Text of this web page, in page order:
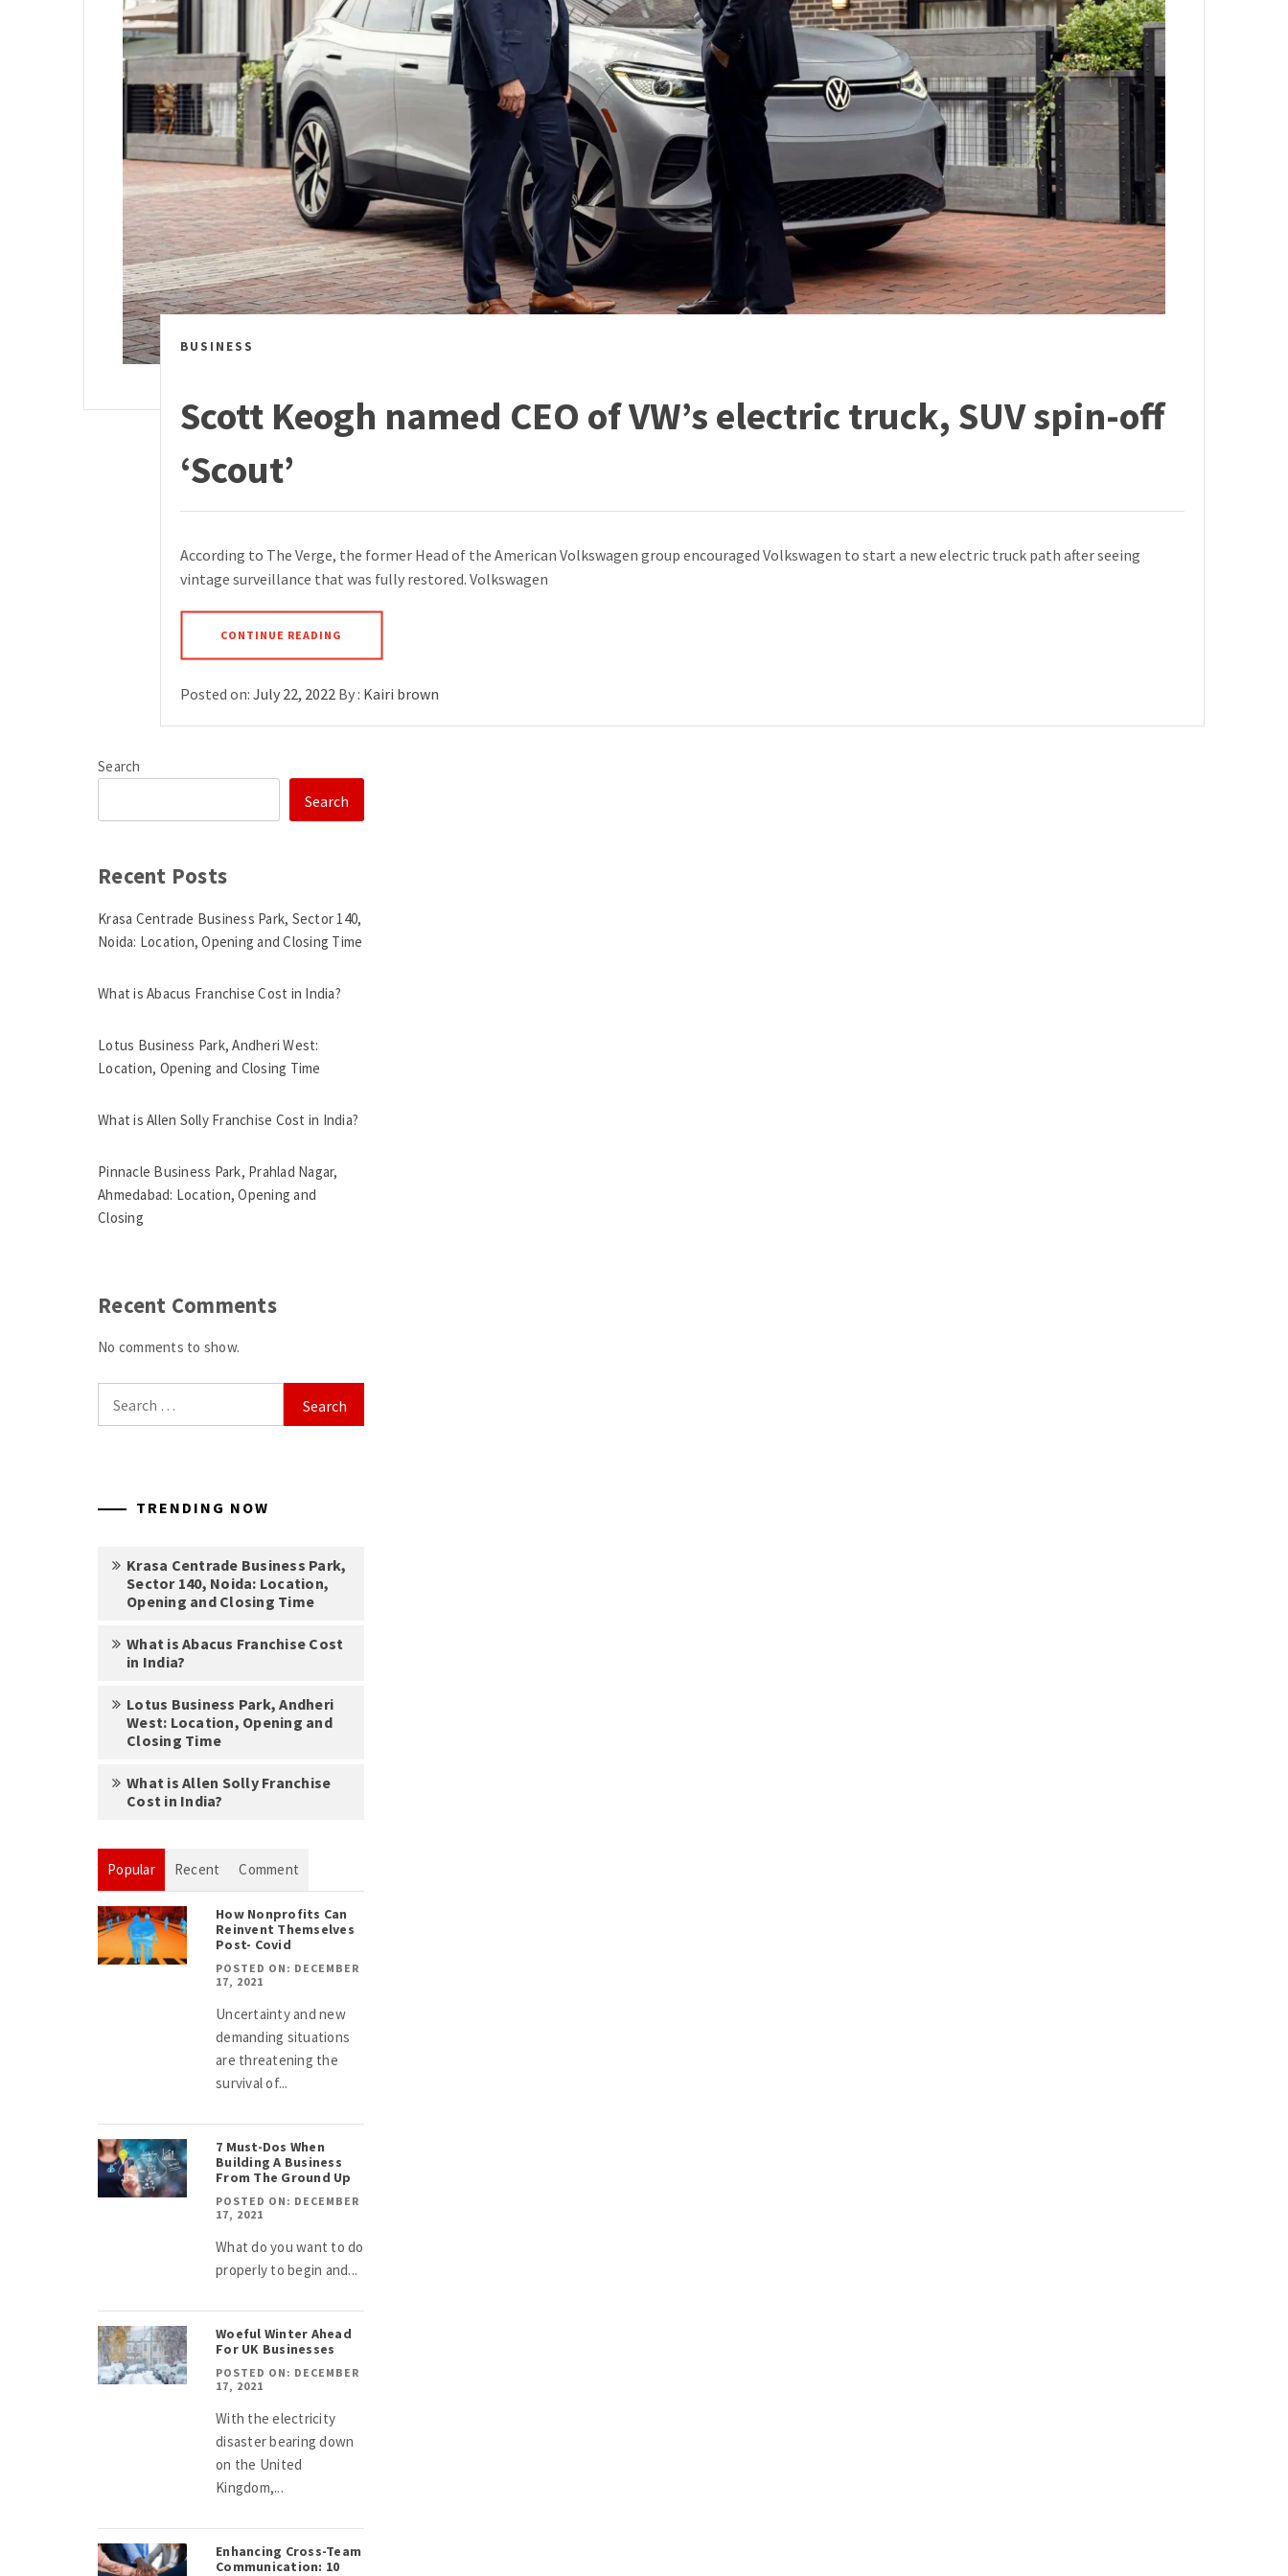
BUSINESS
Scott Keogh named CEO of VW’s electric truck, SUV spin-off
‘Scout’
According to The Verge, the former Head of the American Volkswagen group encouraged Volkswagen to start a new electric truck path after seeing
vintage surveillance that was fully restored. Volkswagen
CONTINUE READING
Posted on: July 22, 2022 By : Kairi brown
Search
Search
Recent Posts
Krasa Centrade Business Park, Sector 140,
Noida: Location, Opening and Closing Time
What is Abacus Franchise Cost in India?
Lotus Business Park, Andheri West:
Location, Opening and Closing Time
What is Allen Solly Franchise Cost in India?
Pinnacle Business Park, Prahlad Nagar,
Ahmedabad: Location, Opening and
Closing
Recent Comments
No comments to show.
for:
TRENDING NOW
Krasa Centrade Business Park,
Sector 140, Noida: Location,
Opening and Closing Time
What is Abacus Franchise Cost
in India?
Lotus Business Park, Andheri
West: Location, Opening and
Closing Time
What is Allen Solly Franchise
Cost in India?
Popular Recent Comment
How Nonprofits Can
Reinvent Themselves
Post- Covid
POSTED ON: DECEMBER
17, 2021
Uncertainty and new
demanding situations
are threatening the
survival of...
7 Must-Dos When
Building A Business
From The Ground Up
POSTED ON: DECEMBER
17, 2021
What do you want to do
properly to begin and...
Woeful Winter Ahead
For UK Businesses
POSTED ON: DECEMBER
17, 2021
With the electricity
disaster bearing down
on the United
Kingdom,...
Enhancing Cross-Team
Communication: 10